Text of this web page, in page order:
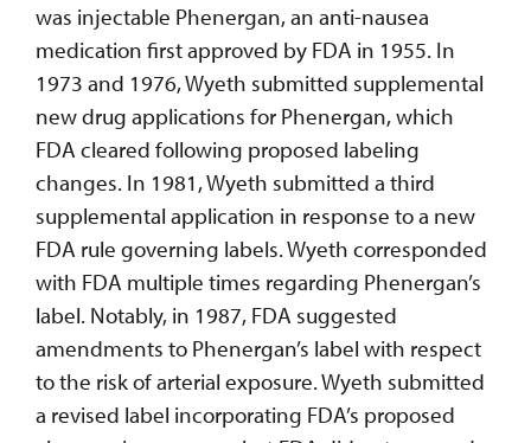
was injectable Phenergan, an anti-nausea
medication first approved by FDA in 1955. In
1973 and 1976, Wyeth submitted supplemental
new drug applications for Phenergan, which
FDA cleared following proposed labeling
changes. In 1981, Wyeth submitted a third
supplemental application in response to a new
FDA rule governing labels. Wyeth corresponded
with FDA multiple times regarding Phenergan’s
label. Notably, in 1987, FDA suggested
amendments to Phenergan’s label with respect
to the risk of arterial exposure. Wyeth submitted
a revised label incorporating FDA’s proposed